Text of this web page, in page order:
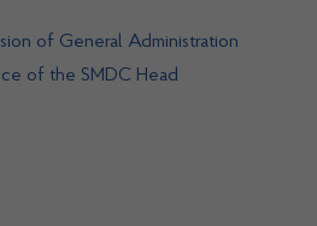
of General Administration
of the SMDC Head